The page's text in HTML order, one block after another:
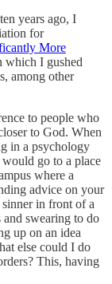
years ago, I
for
More
which I gushed
among other
to people who
to God. When
in a psychology
go to a place
where a
advice on your
in front of a
and swearing to do
up on an idea
else could I do
This, having